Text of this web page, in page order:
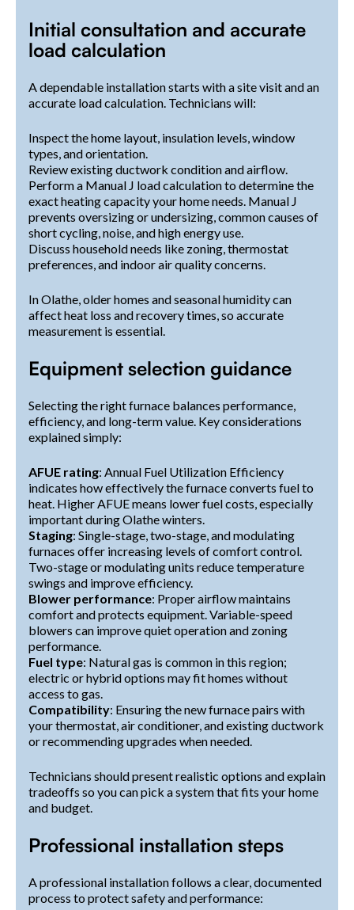
Initial consultation and accurate
load calculation
A dependable installation starts with a site visit and an
accurate load calculation. Technicians will:
Inspect the home layout, insulation levels, window
types, and orientation.
Review existing ductwork condition and airflow.
Perform a Manual J load calculation to determine the
exact heating capacity your home needs. Manual J
prevents oversizing or undersizing, common causes of
short cycling, noise, and high energy use.
Discuss household needs like zoning, thermostat
preferences, and indoor air quality concerns.
In Olathe, older homes and seasonal humidity can
affect heat loss and recovery times, so accurate
measurement is essential.
Equipment selection guidance
Selecting the right furnace balances performance,
efficiency, and long-term value. Key considerations
explained simply:
AFUE rating: Annual Fuel Utilization Efficiency
indicates how effectively the furnace converts fuel to
heat. Higher AFUE means lower fuel costs, especially
important during Olathe winters.
Staging: Single-stage, two-stage, and modulating
furnaces offer increasing levels of comfort control.
Two-stage or modulating units reduce temperature
swings and improve efficiency.
Blower performance: Proper airflow maintains
comfort and protects equipment. Variable-speed
blowers can improve quiet operation and zoning
performance.
Fuel type: Natural gas is common in this region;
electric or hybrid options may fit homes without
access to gas.
Compatibility: Ensuring the new furnace pairs with
your thermostat, air conditioner, and existing ductwork
or recommending upgrades when needed.
Technicians should present realistic options and explain
tradeoffs so you can pick a system that fits your home
and budget.
Professional installation steps
A professional installation follows a clear, documented
process to protect safety and performance: